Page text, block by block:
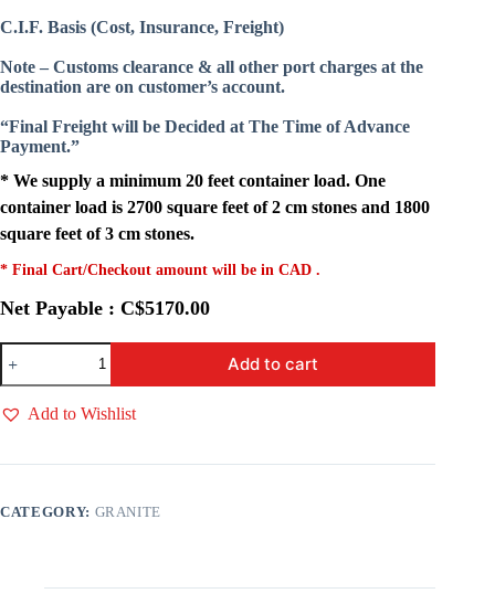
C.I.F. Basis (Cost, Insurance, Freight)
Note – Customs clearance & all other port charges at the
destination are on customer’s account.
“Final Freight will be Decided at The Time of Advance
Payment.”
* We supply a minimum 20 feet container load. One
container load is 2700 square feet of 2 cm stones and 1800
square feet of 3 cm stones.
* Final Cart/Checkout amount will be in CAD .
Net Payable : C$5170.00
AMARELO
GOLD
quantity
Add to cart
Add to Wishlist
CATEGORY: GRANITE